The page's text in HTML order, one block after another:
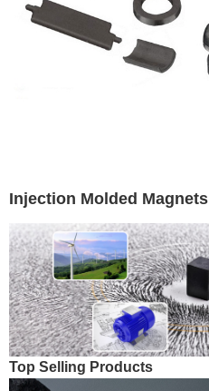
Injection Molded Magnets
Top Selling Products